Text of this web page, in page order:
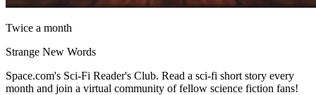
Twice a month
Strange New Words
Space.com's Sci-Fi Reader's Club. Read a sci-fi short story every
month and join a virtual community of fellow science fiction fans!